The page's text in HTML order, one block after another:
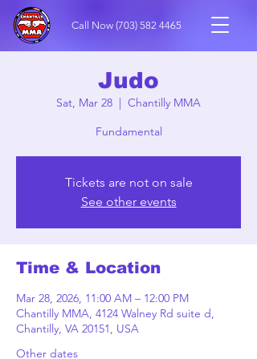
Call Now (703) 582 4465
Judo
Sat, Mar 28
  |
Chantilly MMA
Fundamental
Tickets are not on sale
See other events
Time & Location
Mar 28, 2026, 11:00 AM – 12:00 PM
Chantilly MMA, 4124 Walney Rd suite d,
Chantilly, VA 20151, USA
Other dates